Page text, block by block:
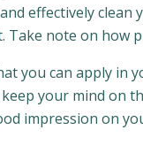
effectively
note on
you can apply
your mind on
impression on